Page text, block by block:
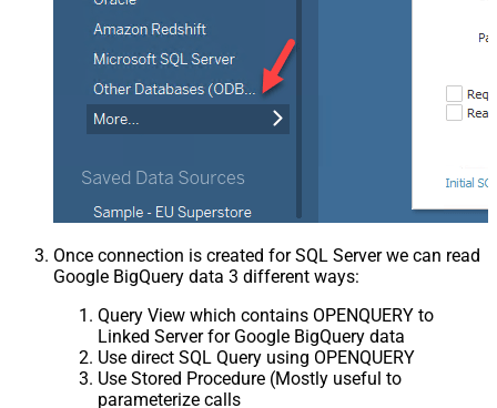
Once connection is created for SQL Server we can read
Google BigQuery data 3 different ways:
Query View which contains OPENQUERY to
Linked Server for Google BigQuery data
Use direct SQL Query using OPENQUERY
Use Stored Procedure (Mostly useful to
parameterize calls